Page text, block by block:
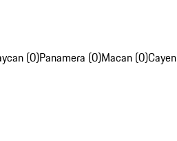
(0)Panamera (0)Macan (0)